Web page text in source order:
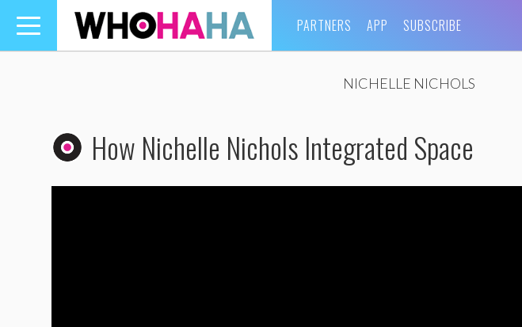
Toggle
navigation
PARTNERS APP SUBSCRIBE
NICHELLE NICHOLS
How Nichelle Nichols Integrated Space